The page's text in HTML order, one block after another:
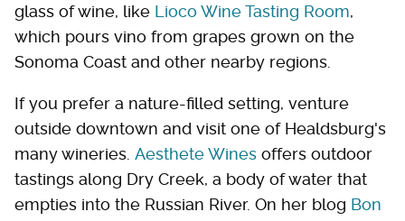
glass of wine, like Lioco Wine Tasting Room,
which pours vino from grapes grown on the
Sonoma Coast and other nearby regions.
If you prefer a nature-filled setting, venture
outside downtown and visit one of Healdsburg's
many wineries. Aesthete Wines offers outdoor
tastings along Dry Creek, a body of water that
empties into the Russian River. On her blog Bon